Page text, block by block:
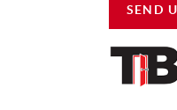
SEND